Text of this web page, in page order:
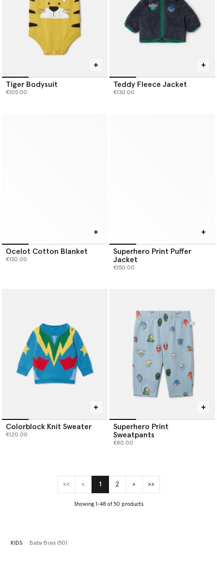
Tiger Bodysuit
€105.00
Teddy Fleece Jacket
€130.00
Ocelot Cotton Blanket
€130.00
Superhero Print Puffer
Jacket
€150.00
Colorblock Knit Sweater
€120.00
Superhero Print
Sweatpants
€80.00
<< < 1(current)
2 > >>
Showing 1-48 of 50 products
KIDS Baby Boys (50)